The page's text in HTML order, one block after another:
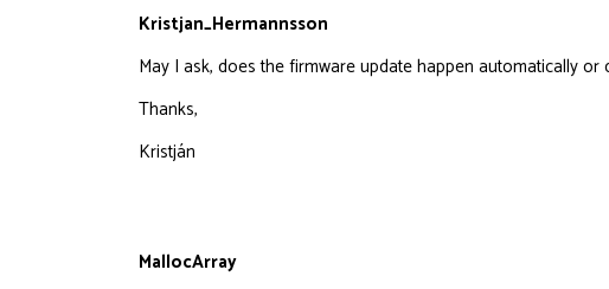
Kristjan_Hermannsson
May I ask, does the firmware update happen automatically
Thanks,
Kristján
MallocArray